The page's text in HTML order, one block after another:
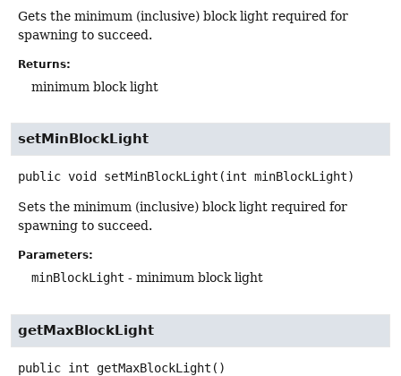
Gets the minimum (inclusive) block light required for
spawning to succeed.
Returns:
minimum block light
setMinBlockLight
public void setMinBlockLight (int minBlockLight)
Sets the minimum (inclusive) block light required for
spawning to succeed.
Parameters:
minBlockLight - minimum block light
getMaxBlockLight
public int getMaxBlockLight ()